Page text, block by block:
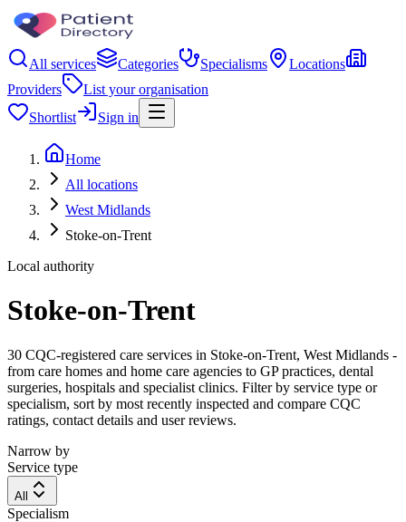
All services Categories Specialisms
Locations
Providers
List your organisation
Shortlist
Sign in
Home
All locations
West Midlands
Stoke-on-Trent
Local authority
Stoke-on-Trent
30 CQC-registered care services in Stoke-on-Trent, West Midlands -
from care homes and home care agencies to GP practices, dental
surgeries, hospitals and specialist clinics. Filter by service type or
specialism, sort by most recently inspected and compare CQC
ratings, contact details and user reviews.
Narrow by
Service type
All
Specialism